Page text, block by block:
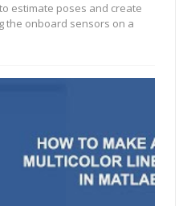
estimate poses and create
the onboard sensors on a